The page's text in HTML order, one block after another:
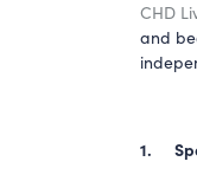
CHD
and
1.